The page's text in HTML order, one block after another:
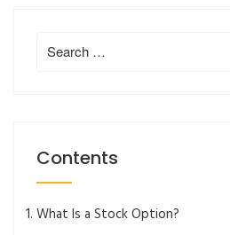
Search
for:
Contents
What Is a Stock Option?